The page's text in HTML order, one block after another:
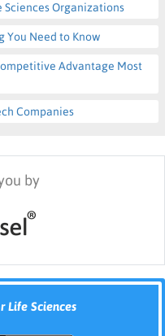
Sciences Organizations
You Need to Know
Advantage Most
Companies
by
Life Sciences